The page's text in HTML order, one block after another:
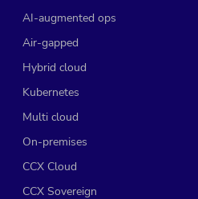
AI-augmented ops
Air-gapped
Hybrid cloud
Kubernetes
Multi cloud
On-premises
CCX Cloud
CCX Sovereign